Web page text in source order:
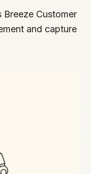
Customer
and capture